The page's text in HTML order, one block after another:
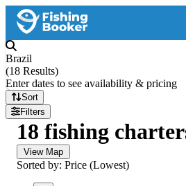
Brazil
(18 Results)
Enter dates to see availability & pricing
Sort
Filters
18 fishing
View Map
Sorted by: Price (Lowest)